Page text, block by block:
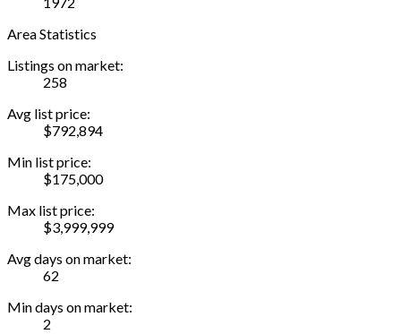
Area Statistics
Listings on market:
258
Avg list price:
$792,894
Min list price:
$175,000
Max list price:
$3,999,999
Avg days on market:
62
Min days on market:
2